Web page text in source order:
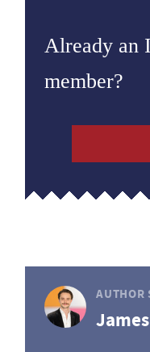
Already an
member?
AUTHOR